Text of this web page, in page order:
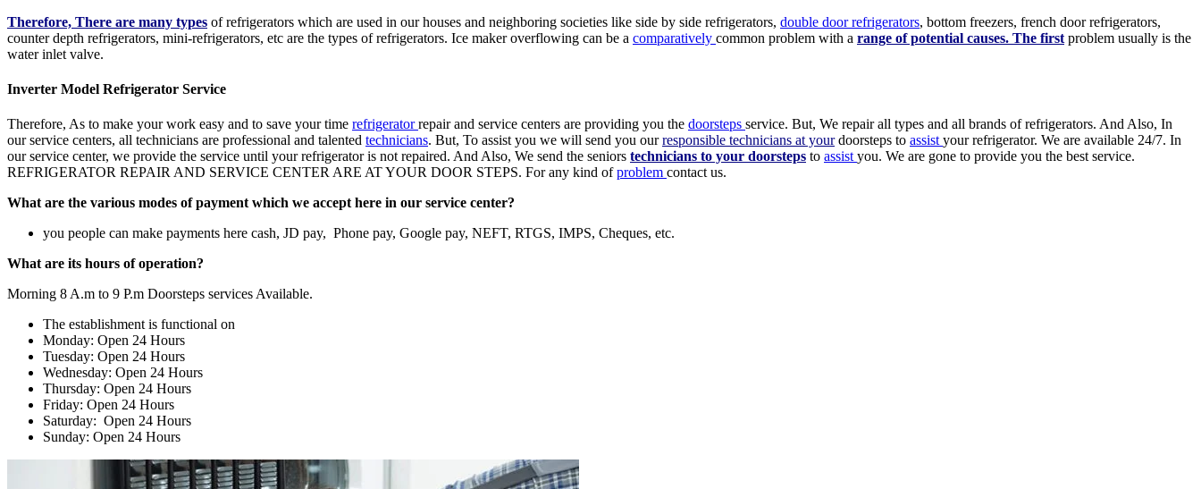
Therefore, There are many types of refrigerators which are used in our houses and neighboring societies like side by side refrigerators, double door refrigerators, bottom freezers, french door refrigerators,
counter depth refrigerators, mini-refrigerators, etc are the types of refrigerators. Ice maker overflowing can be a comparatively common problem with a range of potential causes. The first problem usually is the
water inlet valve.
Inverter Model Refrigerator Service
Therefore, As to make your work easy and to save your time refrigeratorrepair and service centers are providing you the doorsteps service. But, We repair all types and all brands of refrigerators. And Also, In
our service centers, all technicians are professional and talented technicians. But, To assist you we will send you ourresponsible technicians at yourdoorsteps to assist your refrigerator. We are available 24/7. In
our service center, we provide the service until your refrigerator is not repaired. And Also, We send the seniors technicians to your doorsteps to assist you. We are gone to provide you the best service.
REFRIGERATOR REPAIR AND SERVICE CENTER ARE AT YOUR DOOR STEPS. For any kind ofproblem contact us.
What are the various modes of payment which we accept here in our service center?
you people can make payments here cash, JD pay, Phone pay, Google pay, NEFT, RTGS, IMPS, Cheques, etc.
What are its hours of operation?
Morning 8 A.m to 9 P.m Doorsteps services Available.
The establishment is functional on
Monday: Open 24 Hours
Tuesday: Open 24 Hours
Wednesday: Open 24 Hours
Thursday: Open 24 Hours
Friday: Open 24 Hours
Saturday: Open 24 Hours
Sunday: Open 24 Hours